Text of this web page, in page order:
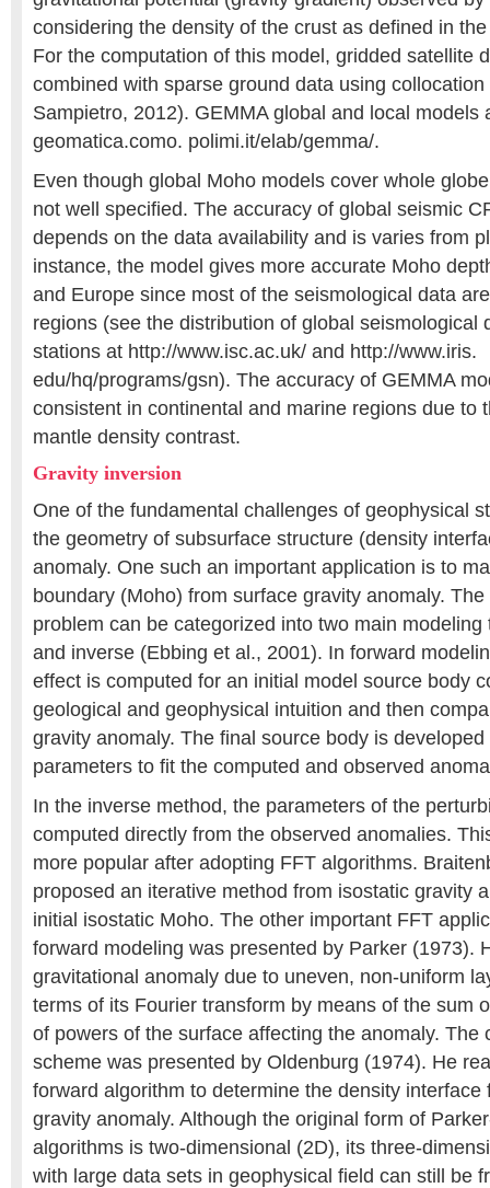
considering the density of the crust as defined in
For the computation of this model, gridded satellite
combined with sparse ground data using
Sampietro, 2012). GEMMA global and local models
geomatica.como. polimi.it/elab/gemma/.
Even though global Moho models cover whole
not well specified. The accuracy of global seismic
depends on the data availability and is varies from
instance, the model gives more accurate Moho
and Europe since most of the seismological data
regions (see the distribution of global seismological
stations at http://www.isc.ac.uk/ and http://www.iris.
edu/hq/programs/gsn). The accuracy of GEMMA
consistent in continental and marine regions due to
mantle density contrast.
Gravity inversion
One of the fundamental challenges of geophysical
the geometry of subsurface structure (density
anomaly. One such an important application is to
boundary (Moho) from surface gravity anomaly.
problem can be categorized into two main
and inverse (Ebbing et al., 2001). In forward
effect is computed for an initial model source body
geological and geophysical intuition and then
gravity anomaly. The final source body is
parameters to fit the computed and observed
In the inverse method, the parameters of the
computed directly from the observed anomalies.
more popular after adopting FFT algorithms.
proposed an iterative method from isostatic gravity
initial isostatic Moho. The other important FFT
forward modeling was presented by Parker (1973).
gravitational anomaly due to uneven, non-uniform
terms of its Fourier transform by means of the sum
of powers of the surface affecting the anomaly. The
scheme was presented by Oldenburg (1974). He
forward algorithm to determine the density interface
gravity anomaly. Although the original form of
algorithms is two-dimensional (2D), its three-
with large data sets in geophysical field can still be